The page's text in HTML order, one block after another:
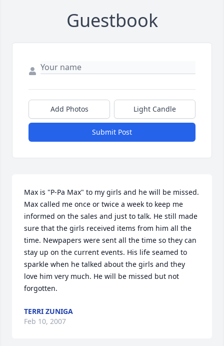
Guestbook
Add Photos Light Candle
Submit Post
Max is "P-Pa Max" to my girls and he will be missed.
Max called me once or twice a week to keep me
informed on the sales and just to talk. He still made
sure that the girls received items from him all the
time. Newpapers were sent all the time so they can
stay up on the current events. His life seamed to
sparkle when he talked about the girls and they
love him very much. He will be missed but not
forgotten.
TERRI ZUNIGA
Feb 10, 2007